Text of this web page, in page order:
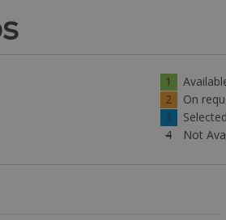
1
2
On
3
Selected
4
Not